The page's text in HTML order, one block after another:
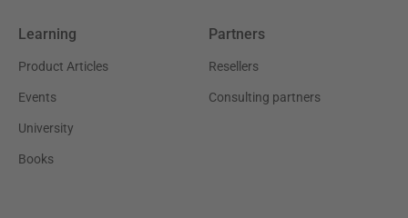
Learning
Product Articles
Events
University
Books
Partners
Resellers
Consulting partners